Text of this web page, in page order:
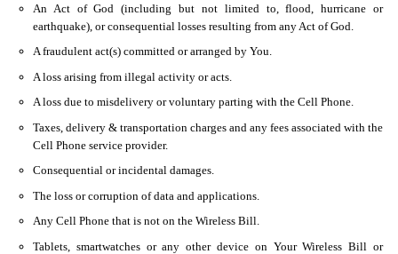
An Act of God (including but not limited to, flood, hurricane or
earthquake), or consequential losses resulting from any Act of God.
A fraudulent act(s) committed or arranged by You.
A loss arising from illegal activity or acts.
A loss due to misdelivery or voluntary parting with the Cell Phone.
Taxes, delivery & transportation charges and any fees associated with the
Cell Phone service provider.
Consequential or incidental damages.
The loss or corruption of data and applications.
Any Cell Phone that is not on the Wireless Bill.
Tablets, smartwatches or any other device on Your Wireless Bill or